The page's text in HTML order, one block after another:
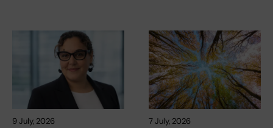
9 July, 2026 7 July, 2026